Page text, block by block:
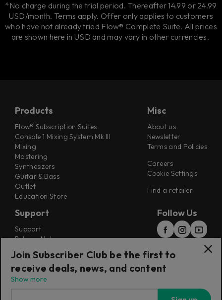
*No charge during the trial period. Thereafter 14.99 or 24.99
USD/month. Terms apply. Offer only applies to customers
who have not already tried Flow® Complete Suite. All prices
are shown here in USD and may vary in other currencies.
Products
Flow® Subscription Suites
Console 1 Mixing System Mk III
Mixing
Mastering
Synthesizers
Guitar & Bass
Outlet
Education Store
Misc
About us
Newsletter
Terms and Policies
Careers
Cookie Settings
Find a retailer
Support
Support
Release Notes
Installers
Refunds & Returns
Follow Us
Join Subscriber Club be the first to
receive deals, news, and content
Show more